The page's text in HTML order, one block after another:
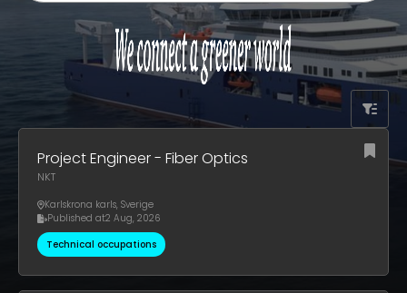
Project Engineer - Fiber Optics
NKT
Karlskrona karls, Sverige
Published at2 Aug, 2026
Technical occupations